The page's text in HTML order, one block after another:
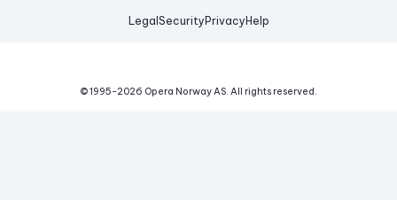
Legal Security Privacy Help
© 1995-2026 Opera Norway AS. All rights reserved.